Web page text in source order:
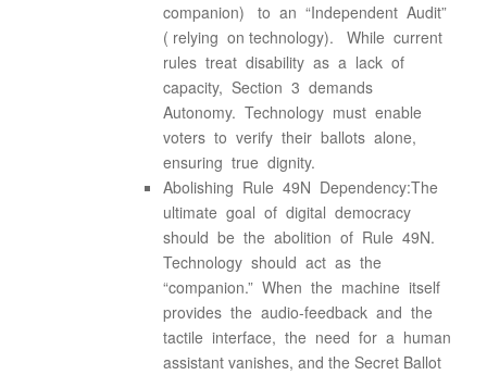
companion) to an “Independent Audit”
( relying on technology). While current
rules treat disability as a lack of
capacity, Section 3 demands
Autonomy. Technology must enable
voters to verify their ballots alone,
ensuring true dignity.
Abolishing Rule 49N Dependency:The
ultimate goal of digital democracy
should be the abolition of Rule 49N.
Technology should act as the
“companion.” When the machine itself
provides the audio-feedback and the
tactile interface, the need for a human
assistant vanishes, and the Secret Ballot